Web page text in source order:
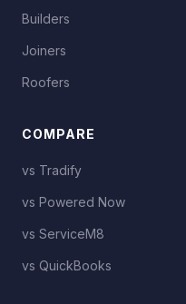
Builders
Joiners
Roofers
COMPARE
vs Tradify
vs Powered Now
vs ServiceM8
vs QuickBooks